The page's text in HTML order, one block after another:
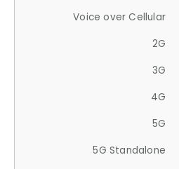
Voice over Cellular
2G
3G
4G
5G
5G Standalone